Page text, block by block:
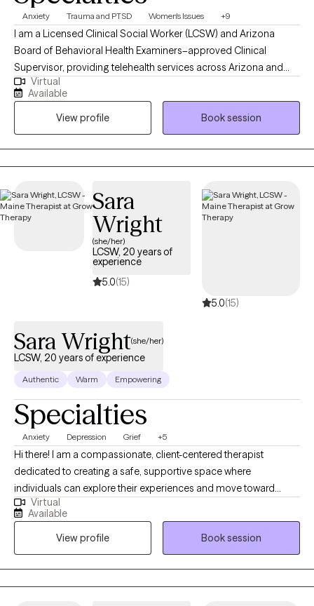
Anxiety Trauma and PTSD Women's Issues +9
I am a Licensed Clinical Social Worker (LCSW) and Arizona
Board of Behavioral Health Examiners–approved Clinical
Supervisor, providing telehealth services across Arizona and
Maine. I offer individualized therapy for adults integrating EMDR,
CBT, DBT skills, EFT, ACT, and SFBT approaches to address
trauma, anxiety, depression, and relationship challenges since
2021. With experience as both clinician and supervisor, I
emphasize ethical best practices, trauma-informed care, and
the creation of emotionally safe, supportive spaces for growth.
higher education advocacy further inform my compassionate
and collaborative approach to helping clients foster resilience
and balance in their lives.
Virtual
Available
View profile
Book session
Sara
Wright
(she/her)
LCSW, 20 years of
experience
5.0(15)
5.0(15)
Sara Wright(she/her)
LCSW, 20 years of experience
Authentic Warm Empowering
Specialties
Anxiety Depression Grief +5
Hi there! I am a compassionate, client-centered therapist
dedicated to creating a safe, supportive space where
individuals can explore their experiences and move toward
meaningful change. I aim to support clients in understanding
their emotions, develop effective coping skills and build
resilience. I believe therapy works best as a collaborative
process and I strive to meet each person with empathy, curiosity,
and respect for their unique story. My goal is to help clients feel
empowered, grounded and capable of creating the life they
Virtual
Available
View profile
Book session